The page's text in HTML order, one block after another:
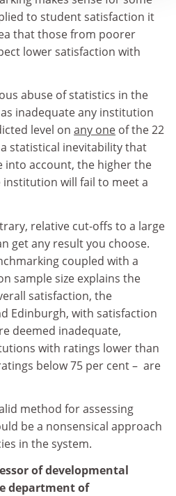
to student satisfaction it
that those from poorer
lower satisfaction with
abuse of statistics in the
inadequate any institution
level on any one of the 22
statistical inevitability that
into account, the higher the
will fail to meet a
relative cut-offs to a large
get any result you choose.
coupled with a
sample size explains the
satisfaction, the
Edinburgh, with satisfaction
deemed inadequate,
with ratings lower than
below 75 per cent – are
method for assessing
be a nonsensical approach
in the system.
of developmental
department of